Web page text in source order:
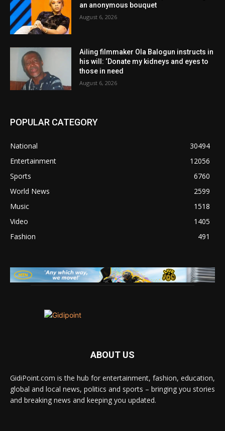
an anonymous bouquet
August 6, 2026
Ailing filmmaker Ola Balogun instructs in
his will: ‘Donate my kidneys and eyes to
those in need
August 6, 2026
POPULAR CATEGORY
National
30494
Entertainment
12056
Sports
6760
World News
2599
Music
1518
Video
1405
Fashion
491
ABOUT US
GidiPoint.com is the hub for entertainment, fashion, education,
global and local news, politics and sports – bringing you stories
and breaking news and keeping you updated.